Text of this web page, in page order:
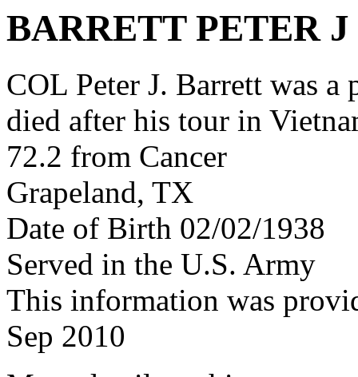
BARRETT PETER J
COL Peter J. Barrett was
died after his tour in
72.2 from Cancer
Grapeland, TX
Date of Birth 02/02/1938
Served in the U.S. Army
This information was
Sep 2010